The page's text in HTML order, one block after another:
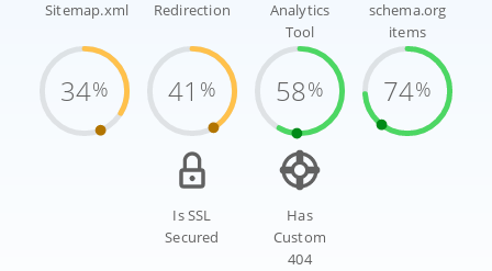
Sitemap.xml
34%
Redirection
41 %
Analytics
Tool
58%
schema.org
items
74%
Is SSL
Secured
Has
Custom
404